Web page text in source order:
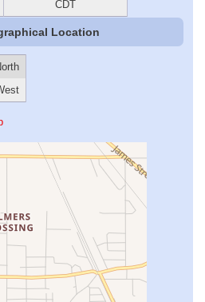
CDT
Location